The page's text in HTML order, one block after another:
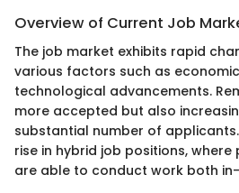
Overview of Current Job
The job market exhibits rapid
various factors such as
technological advancements.
more accepted but also
substantial number of
rise in hybrid job positions,
are able to conduct work both